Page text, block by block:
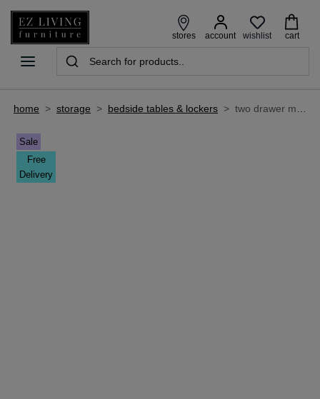
stores account wishlist cart
home > storage > bedside tables & lockers > two drawer mahogany bedside locker - lyon
Sale
Free
Delivery